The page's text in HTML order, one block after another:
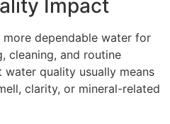
Impact
dependable water for
cleaning, and routine
water quality usually means
clarity, or mineral-related